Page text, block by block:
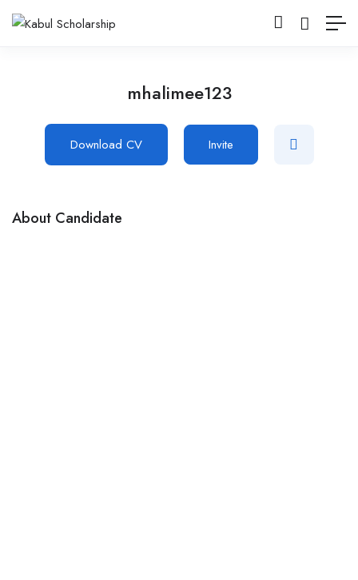
mhalimee123
Download CV Invite
About Candidate